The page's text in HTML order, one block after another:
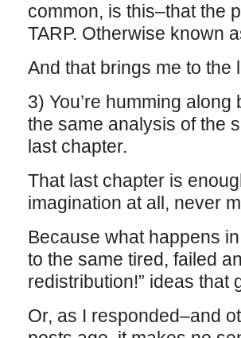
common, is this–that the
TARP. Otherwise known
And that brings me to the
3) You’re humming
the same analysis of the
last chapter.
That last chapter is
imagination at all, never
Because what happens
to the same tired, failed
redistribution!” ideas that
Or, as I responded–and